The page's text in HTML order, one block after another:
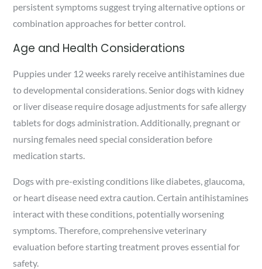
persistent symptoms suggest trying alternative options or
combination approaches for better control.
Age and Health Considerations
Puppies under 12 weeks rarely receive antihistamines due
to developmental considerations. Senior dogs with kidney
or liver disease require dosage adjustments for safe allergy
tablets for dogs administration. Additionally, pregnant or
nursing females need special consideration before
medication starts.
Dogs with pre-existing conditions like diabetes, glaucoma,
or heart disease need extra caution. Certain antihistamines
interact with these conditions, potentially worsening
symptoms. Therefore, comprehensive veterinary
evaluation before starting treatment proves essential for
safety.